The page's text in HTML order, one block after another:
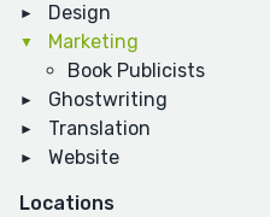
Design
Marketing
Book Publicists
Ghostwriting
Translation
Website
Locations